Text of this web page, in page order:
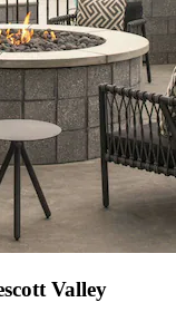
Valley